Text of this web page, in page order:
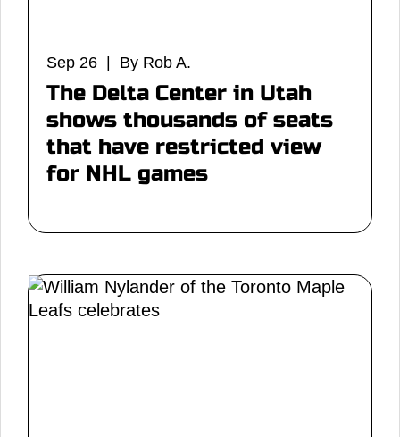
Sep 26 | By Rob A.
The Delta Center in Utah
shows thousands of seats
that have restricted view
for NHL games